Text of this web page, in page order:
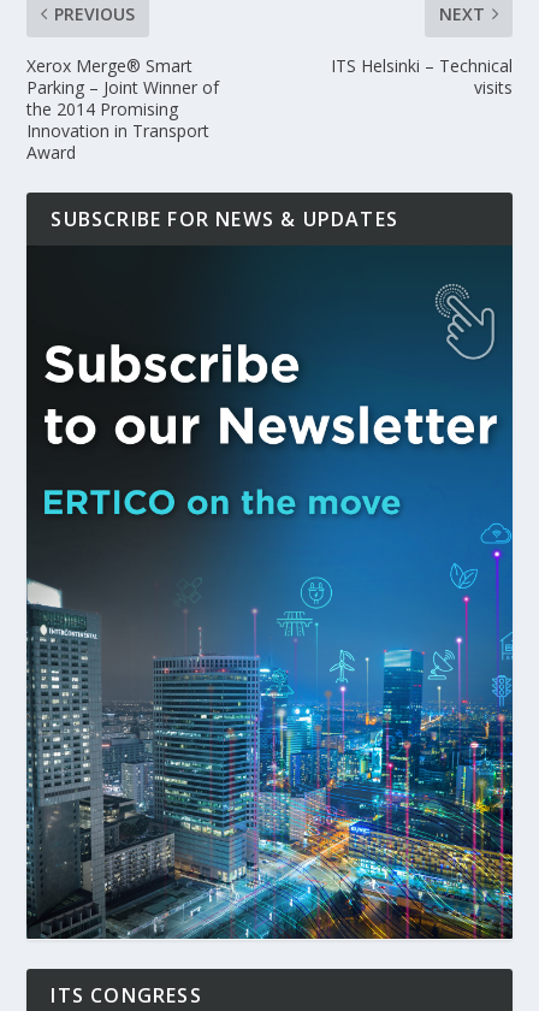
PREVIOUS
Xerox Merge® Smart
Parking – Joint Winner of
the 2014 Promising
Innovation in Transport
Award
NEXT
ITS Helsinki – Technical
visits
SUBSCRIBE FOR NEWS & UPDATES
ITS CONGRESS